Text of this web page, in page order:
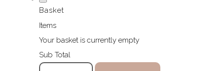
Basket
Items
Your basket is currently empty
Sub Total